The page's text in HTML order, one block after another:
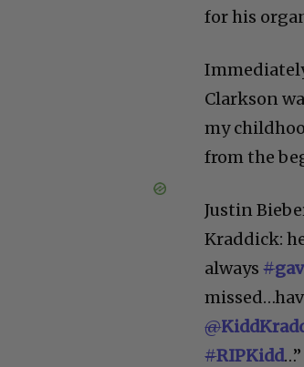
for his
Clarkson
my
from the
Justin
Kraddick:
always#
@
#RIPKidd…”